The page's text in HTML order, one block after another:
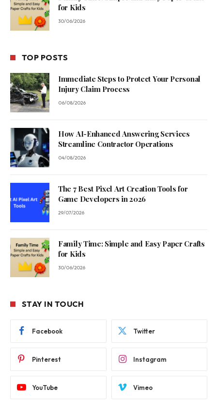
for Kids
30/06/2026
TOP POSTS
Immediate Steps to Protect Your Personal
Injury Claim Process
06/08/2026
How AI-Enhanced Answering Services
Streamline Contractor Operations
04/08/2026
The 7 Best Pixel Art Creation Tools for
Game Developers in 2026
29/07/2026
Family Time: Simple and Easy Paper Crafts
for Kids
30/06/2026
STAY IN TOUCH
Facebook Twitter
Pinterest Instagram
YouTube Vimeo